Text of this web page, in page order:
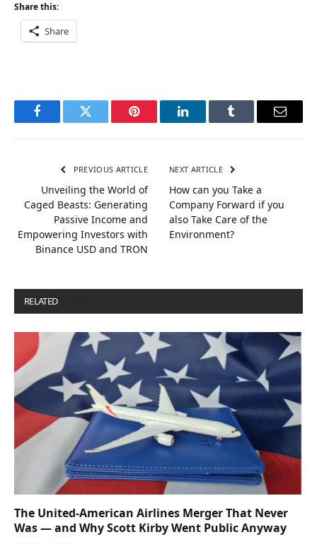
Share this:
Share
FacebookTwitter Pinterest LinkedInTumblr Email
PREVIOUS ARTICLE
Unveiling the World of
Caged Beasts: Generating
Passive Income and
Empowering Investors with
Binance USD and TRON
NEXT ARTICLE
How can you Take a
Company Forward if you
also Take Care of the
Environment?
RELATED
The United-American Airlines Merger That Never
Was — and Why Scott Kirby Went Public Anyway